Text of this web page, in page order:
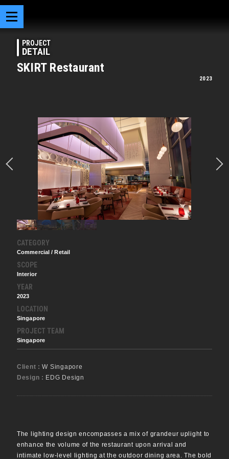
PROJECT
DETAIL
SKIRT Restaurant
2023
CATEGORY
Commercial / Retail
SCOPE
Interior
YEAR
2023
LOCATION
Singapore
PROJECT TEAM
Singapore
Client :W Singapore
Design : EDG Design
The lighting design encompasses a mix of grandeur uplight to
enhance the volume of the restaurant upon arrival and
intimate low-level lighting at the outdoor dining area. The bold